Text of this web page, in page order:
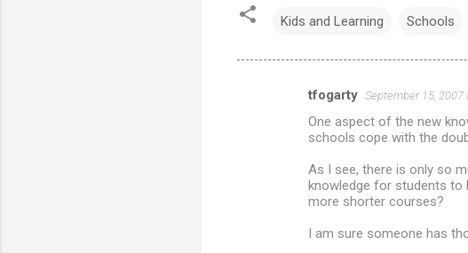
Kids and Learning Schools
tfogarty September 15, 2007
One aspect of the new
schools cope with the
As I see, there is only so
knowledge for students to
more shorter courses?
I am sure someone has